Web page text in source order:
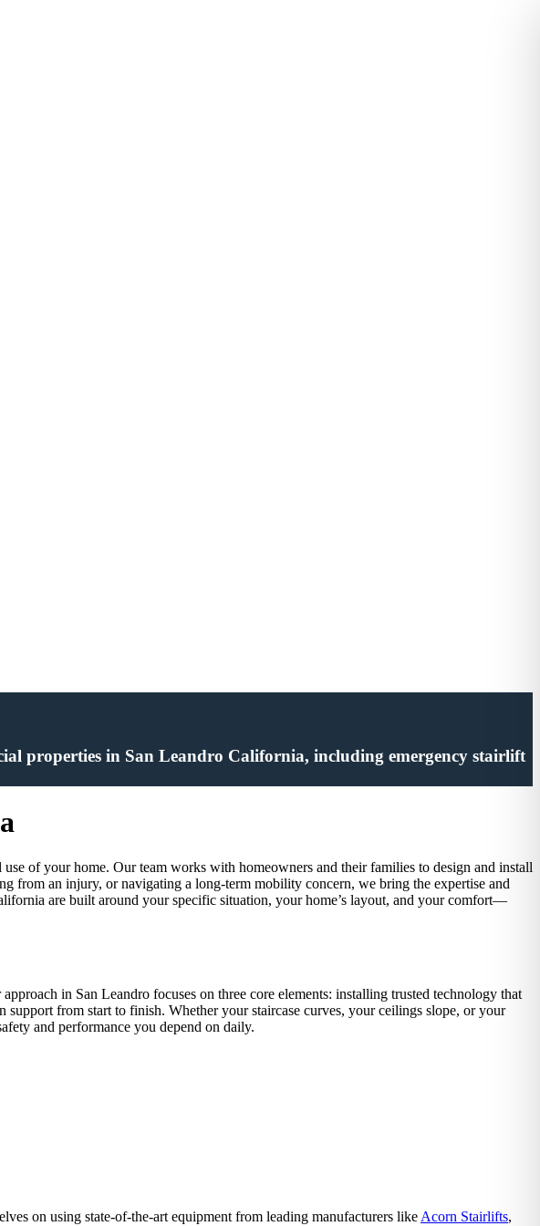
properties in San Leandro California, including emergency stairlift
of your home. Our team works with homeowners and their families to design and install
from an injury, or navigating a long-term mobility concern, we bring the expertise and
are built around your specific situation, your home’s layout, and your comfort—
in San Leandro focuses on three core elements: installing trusted technology that
from start to finish. Whether your staircase curves, your ceilings slope, or your
and performance you depend on daily.
on using state-of-the-art equipment from leading manufacturers like Acorn Stairlifts,